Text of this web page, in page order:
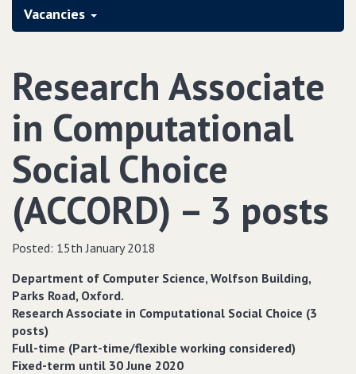
Vacancies
Research Associate
in Computational
Social Choice
(ACCORD) – 3 posts
Posted: 15th January 2018
Department of Computer Science, Wolfson Building,
Parks Road, Oxford.
Research Associate in Computational Social Choice (3
posts)
Full-time (Part-time/flexible working considered)
Fixed-term until 30 June 2020